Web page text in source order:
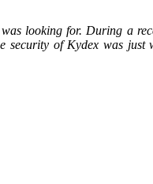
looking for. During a
security of Kydex was